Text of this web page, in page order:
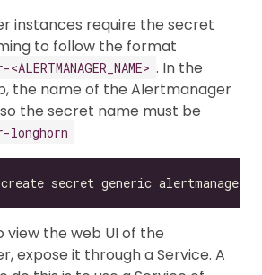
instances require the secret
to follow the format
. In the
the name of the Alertmanager
the secret name must be
longhorn
view the web UI of the
expose it through a Service. A